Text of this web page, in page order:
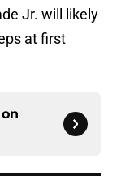
Jr. will likely
at first